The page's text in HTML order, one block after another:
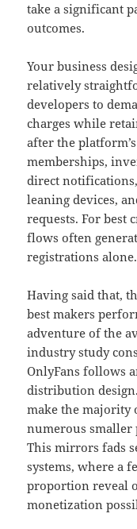
take a significant
outcomes.
Your business
relatively
developers to
charges while
after the
memberships,
direct
leaning devices,
requests. For best
flows often
registrations alone.
Having said that,
best makers
adventure of the
industry study
OnlyFans follows
distribution
make the majority
numerous smaller
This mirrors fads
systems, where a
proportion reveal
monetization